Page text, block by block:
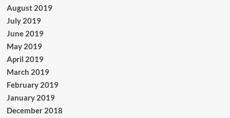
August 2019
July 2019
June 2019
May 2019
April 2019
March 2019
February 2019
January 2019
December 2018